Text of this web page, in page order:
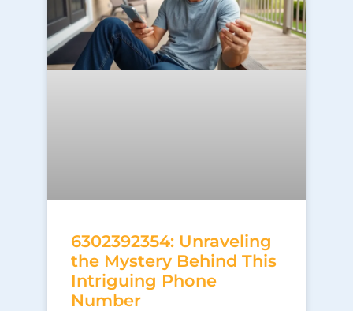
6302392354: Unraveling
the Mystery Behind This
Intriguing Phone
Number